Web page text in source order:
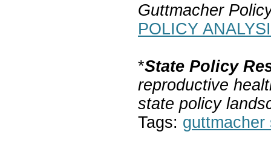
Guttmacher
POLICY
*State Policy
reproductive
state policy
Tags: guttmacher